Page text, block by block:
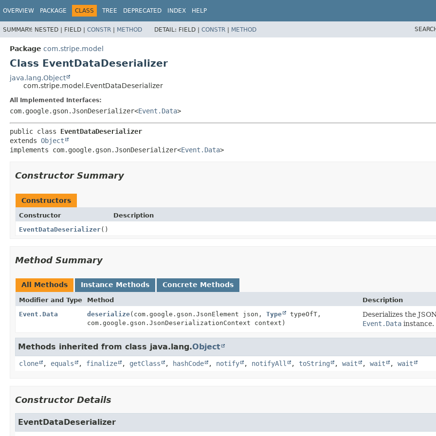
OVERVIEW PACKAGE CLASS TREE DEPRECATED INDEX HELP
SUMMARY: NESTED | FIELD | CONSTR | METHOD DETAIL: FIELD | CONSTR | METHOD
Package com.stripe.model
Class EventDataDeserializer
java.lang.Object
com.stripe.model.EventDataDeserializer
All Implemented Interfaces:
com.google.gson.JsonDeserializer<Event.Data>
public class EventDataDeserializer
extends Object
implements com.google.gson.JsonDeserializer<Event.Data>
Constructor Summary
Constructors
Constructor
Description
EventDataDeserializer()
Method Summary
All Methods Instance Methods Concrete Methods
Modifier and Type Method
Description
Event.Data
deserialize(com.google.gson.JsonElement json, Type
typeOfT,
com.google.gson.JsonDeserializationContext context)
Deserializes the
Event.Data instance.
Methods inherited from class java.lang.Object
clone , equals , finalize , getClass , hashCode , notify , notifyAll , toString , wait , wait , wait
Constructor Details
EventDataDeserializer